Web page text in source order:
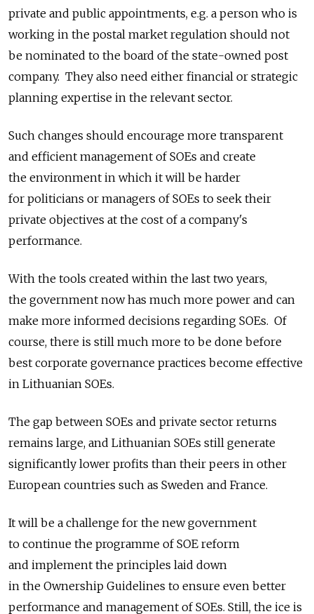
private and public appointments, e.g. a person who is
working in the postal market regulation should not
be nominated to the board of the state-owned post
company. They also need either financial or strategic
planning expertise in the relevant sector.
Such changes should encourage more transparent
and efficient management of SOEs and create
the environment in which it will be harder
for politicians or managers of SOEs to seek their
private objectives at the cost of a company's
performance.
With the tools created within the last two years,
the government now has much more power and can
make more informed decisions regarding SOEs. Of
course, there is still much more to be done before
best corporate governance practices become effective
in Lithuanian SOEs.
The gap between SOEs and private sector returns
remains large, and Lithuanian SOEs still generate
significantly lower profits than their peers in other
European countries such as Sweden and France.
It will be a challenge for the new government
to continue the programme of SOE reform
and implement the principles laid down
in the Ownership Guidelines to ensure even better
performance and management of SOEs. Still, the ice is